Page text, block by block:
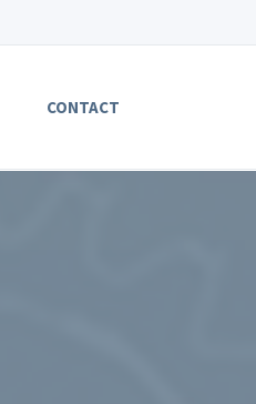
CONTACT